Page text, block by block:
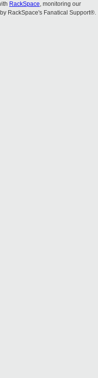
RackSpace, monitoring our
RackSpace's Fanatical Support®.